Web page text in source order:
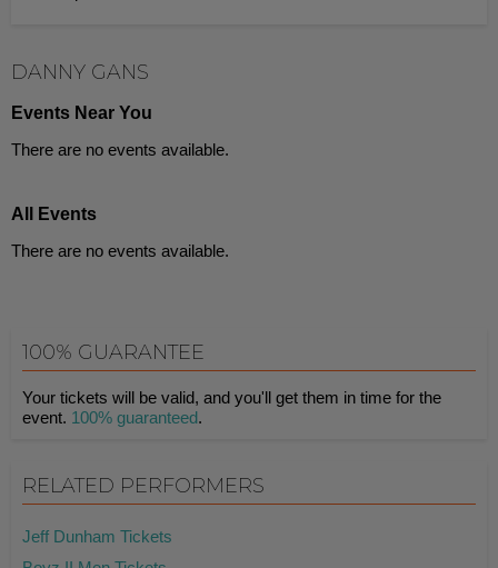
DANNY GANS
Events Near You
There are no events available.
All Events
There are no events available.
100% GUARANTEE
Your tickets will be valid, and you'll get them in time for the
event. 100% guaranteed.
RELATED PERFORMERS
Jeff Dunham Tickets